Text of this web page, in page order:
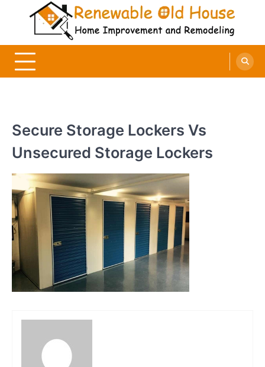
Renewable Old House
Home Improvement and Remodeling
Secure Storage Lockers Vs
Unsecured Storage Lockers